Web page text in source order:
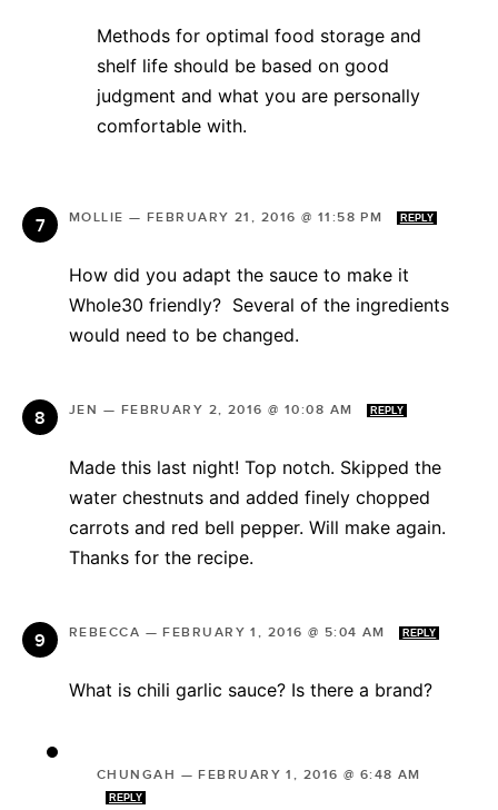
Methods for optimal food storage and
shelf life should be based on good
judgment and what you are personally
comfortable with.
MOLLIE — FEBRUARY 21, 2016 @ 11:58 PM REPLY
How did you adapt the sauce to make it
Whole30 friendly? Several of the ingredients
would need to be changed.
JEN — FEBRUARY 2, 2016 @ 10:08 AM REPLY
Made this last night! Top notch. Skipped the
water chestnuts and added finely chopped
carrots and red bell pepper. Will make again.
Thanks for the recipe.
REBECCA —FEBRUARY 1, 2016 @ 5:04 AM REPLY
What is chili garlic sauce? Is there a brand?
CHUNGAH —FEBRUARY 1, 2016 @ 6:48 AM
REPLY